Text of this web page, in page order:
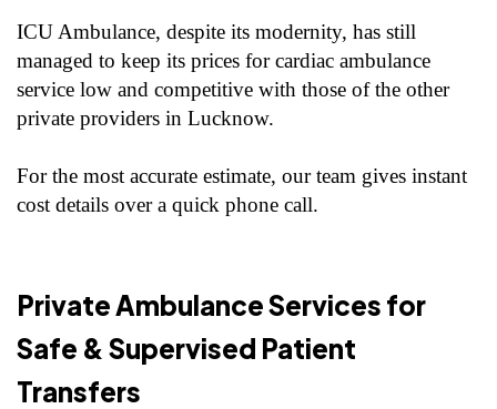
ICU Ambulance, despite its modernity, has still
managed to keep its prices for cardiac ambulance
service low and competitive with those of the other
private providers in Lucknow.
For the most accurate estimate, our team gives instant
cost details over a quick phone call.
Private Ambulance Services for
Safe & Supervised Patient
Transfers